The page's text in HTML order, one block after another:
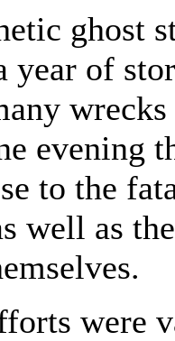
ghost
year of
evening
to the
well as
were